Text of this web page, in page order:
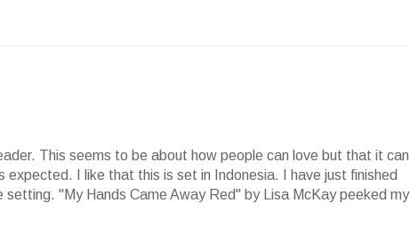
This seems to be about how people can love but that it can
expected. I like that this is set in Indonesia. I have just finished
"My Hands Came Away Red" by Lisa McKay peeked my